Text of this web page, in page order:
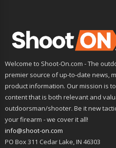
Welcome to Shoot-On.com - The
premier source of up-to-date news,
product information. Our mission is
content that is both relevant and
outdoorsman/shooter. Be it new
your firearm - we cover it all!
info@shoot-on.com
PO Box 311 Cedar Lake, IN 46303